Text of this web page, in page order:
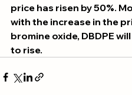
price has risen by 50%.
with the increase in the
bromine oxide, DBDPE
to rise.